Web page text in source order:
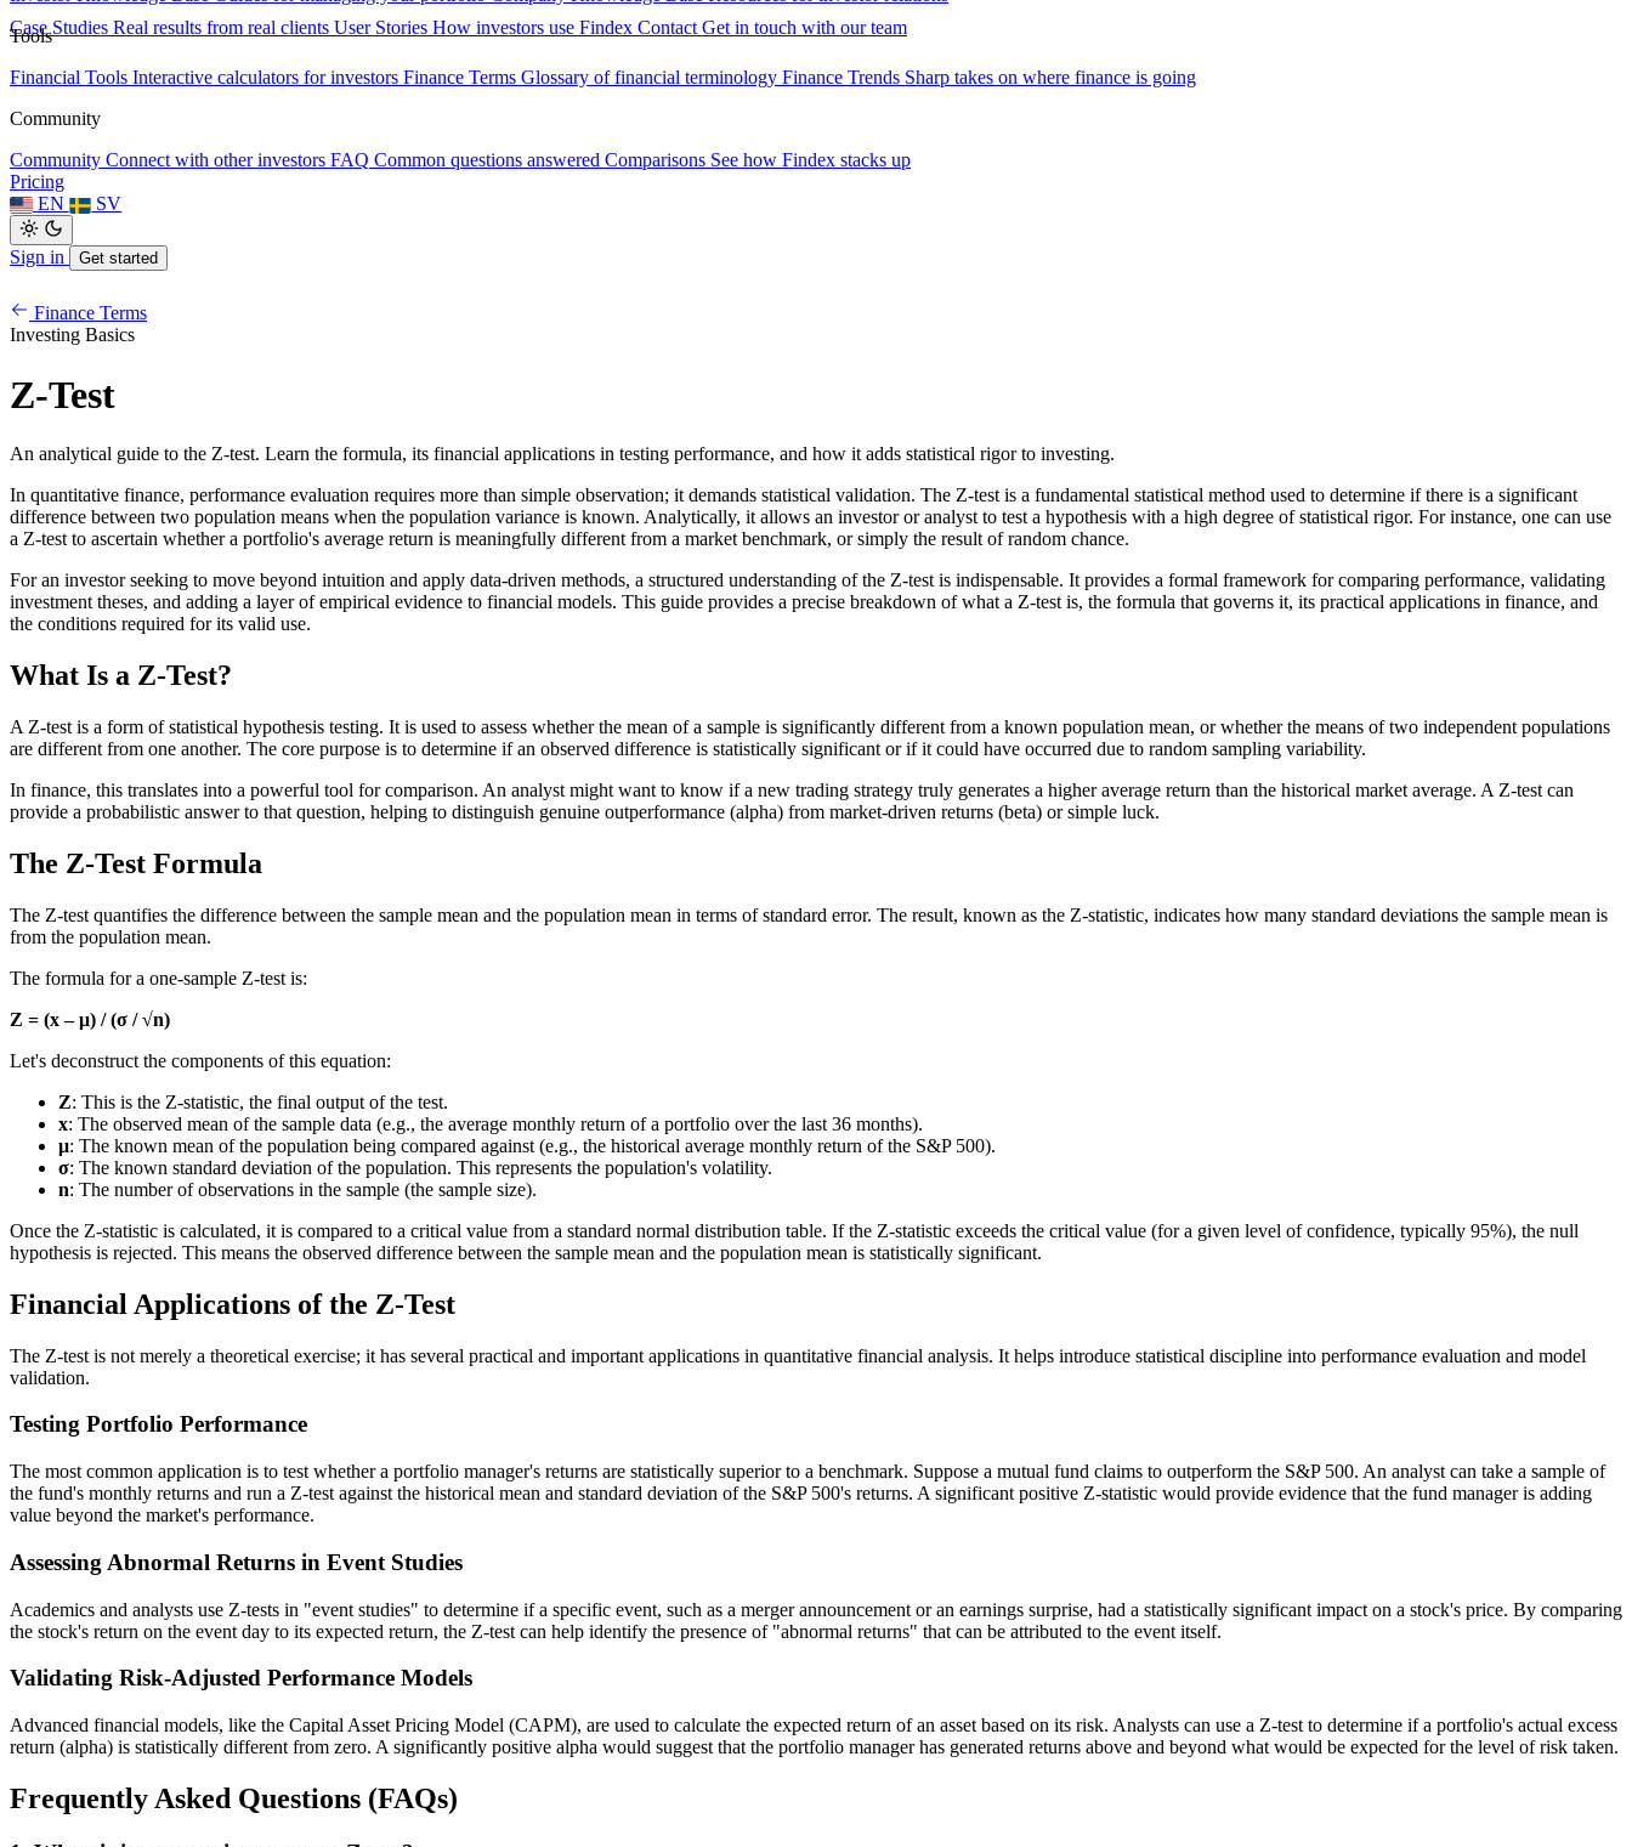
Case Studies Real results from real clients User Stories How investors use Findex Contact Get in touch with our team
Tools
Financial Tools Interactive calculators for investors Finance Terms Glossary of financial terminology Finance Trends Sharp takes on where finance is going
Community
Community Connect with other investors FAQ Common questions answered Comparisons See how Findex stacks up
Pricing
EN
SV
Sign in Get started
Finance Terms
Investing Basics
Z-Test
An analytical guide to the Z-test. Learn the formula, its financial applications in testing performance, and how it adds statistical rigor to investing.
In quantitative finance, performance evaluation requires more than simple observation; it demands statistical validation. The Z-test is a fundamental statistical method used to determine if there is a significant
difference between two population means when the population variance is known. Analytically, it allows an investor or analyst to test a hypothesis with a high degree of statistical rigor. For instance, one can use
a Z-test to ascertain whether a portfolio's average return is meaningfully different from a market benchmark, or simply the result of random chance.
For an investor seeking to move beyond intuition and apply data-driven methods, a structured understanding of the Z-test is indispensable. It provides a formal framework for comparing performance, validating
investment theses, and adding a layer of empirical evidence to financial models. This guide provides a precise breakdown of what a Z-test is, the formula that governs it, its practical applications in finance, and
the conditions required for its valid use.
What Is a Z-Test?
A Z-test is a form of statistical hypothesis testing. It is used to assess whether the mean of a sample is significantly different from a known population mean, or whether the means of two independent populations
are different from one another. The core purpose is to determine if an observed difference is statistically significant or if it could have occurred due to random sampling variability.
In finance, this translates into a powerful tool for comparison. An analyst might want to know if a new trading strategy truly generates a higher average return than the historical market average. A Z-test can
provide a probabilistic answer to that question, helping to distinguish genuine outperformance (alpha) from market-driven returns (beta) or simple luck.
The Z-Test Formula
The Z-test quantifies the difference between the sample mean and the population mean in terms of standard error. The result, known as the Z-statistic, indicates how many standard deviations the sample mean is
from the population mean.
The formula for a one-sample Z-test is:
Z = (x – μ) / (σ / √n)
Let's deconstruct the components of this equation:
Z: This is the Z-statistic, the final output of the test.
x: The observed mean of the sample data (e.g., the average monthly return of a portfolio over the last 36 months).
μ: The known mean of the population being compared against (e.g., the historical average monthly return of the S&P 500).
σ: The known standard deviation of the population. This represents the population's volatility.
n: The number of observations in the sample (the sample size).
Once the Z-statistic is calculated, it is compared to a critical value from a standard normal distribution table. If the Z-statistic exceeds the critical value (for a given level of confidence, typically 95%), the null
hypothesis is rejected. This means the observed difference between the sample mean and the population mean is statistically significant.
Financial Applications of the Z-Test
The Z-test is not merely a theoretical exercise; it has several practical and important applications in quantitative financial analysis. It helps introduce statistical discipline into performance evaluation and model
validation.
Testing Portfolio Performance
The most common application is to test whether a portfolio manager's returns are statistically superior to a benchmark. Suppose a mutual fund claims to outperform the S&P 500. An analyst can take a sample of
the fund's monthly returns and run a Z-test against the historical mean and standard deviation of the S&P 500's returns. A significant positive Z-statistic would provide evidence that the fund manager is adding
value beyond the market's performance.
Assessing Abnormal Returns in Event Studies
Academics and analysts use Z-tests in "event studies" to determine if a specific event, such as a merger announcement or an earnings surprise, had a statistically significant impact on a stock's price. By comparing
the stock's return on the event day to its expected return, the Z-test can help identify the presence of "abnormal returns" that can be attributed to the event itself.
Validating Risk-Adjusted Performance Models
Advanced financial models, like the Capital Asset Pricing Model (CAPM), are used to calculate the expected return of an asset based on its risk. Analysts can use a Z-test to determine if a portfolio's actual excess
return (alpha) is statistically different from zero. A significantly positive alpha would suggest that the portfolio manager has generated returns above and beyond what would be expected for the level of risk taken.
Frequently Asked Questions (FAQs)